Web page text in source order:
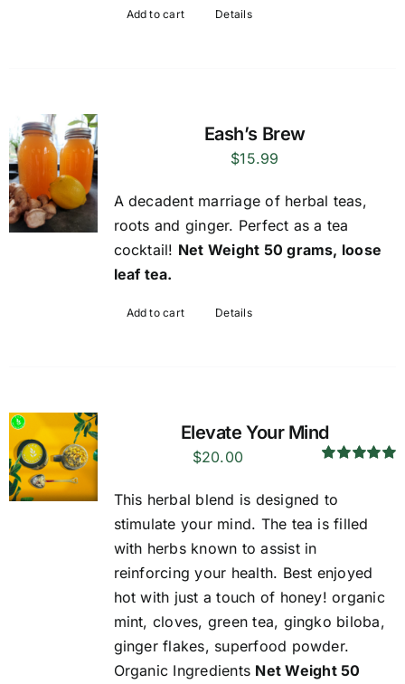
Add to cart Details
Eash’s Brew
$15.99
A decadent marriage of herbal teas,
roots and ginger. Perfect as a tea
cocktail! Net Weight 50 grams, loose
leaf tea.
Add to cart Details
Elevate Your Mind
$20.00
This herbal blend is designed to
stimulate your mind. The tea is filled
with herbs known to assist in
reinforcing your health. Best enjoyed
hot with just a touch of honey! organic
mint, cloves, green tea, gingko biloba,
ginger flakes, superfood powder.
Organic Ingredients Net Weight 50